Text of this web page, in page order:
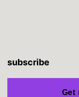
subscribe
Get